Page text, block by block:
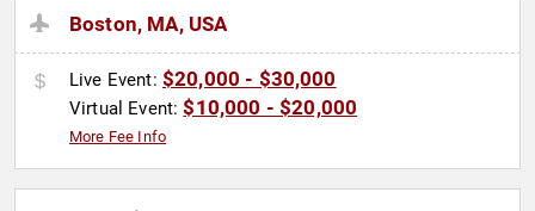
Boston, MA, USA
Live Event: $20,000 - $30,000
Virtual Event:$10,000 - $20,000
More Fee Info